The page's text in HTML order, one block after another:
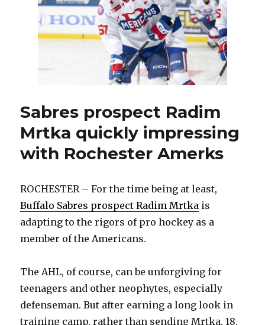
struggling
early;
Alexandar
Georgiev
Sabres prospect Radim
Mrtka quickly impressing
with Rochester Amerks
ROCHESTER – For the time being at least,
Buffalo Sabres prospect Radim Mrtka is
adapting to the rigors of pro hockey as a
member of the Americans.
The AHL, of course, can be unforgiving for
teenagers and other neophytes, especially
defenseman. But after earning a long look in
training camp, rather than sending Mrtka, 18,